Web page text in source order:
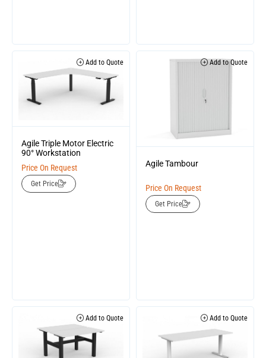
Add to Quote
Agile Triple Motor Electric
90° Workstation
Price On Request
Get Price
Add to Quote
Agile Tambour
Price On Request
Get Price
Add to Quote Add to Quote